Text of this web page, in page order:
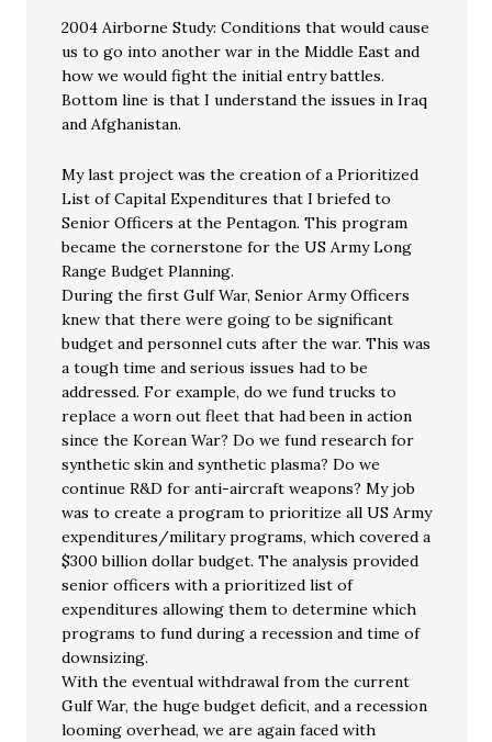
2004 Airborne Study: Conditions that would cause
us to go into another war in the Middle East and
how we would fight the initial entry battles.
Bottom line is that I understand the issues in Iraq
and Afghanistan.
My last project was the creation of a Prioritized
List of Capital Expenditures that I briefed to
Senior Officers at the Pentagon. This program
became the cornerstone for the US Army Long
Range Budget Planning.
During the first Gulf War, Senior Army Officers
knew that there were going to be significant
budget and personnel cuts after the war. This was
a tough time and serious issues had to be
addressed. For example, do we fund trucks to
replace a worn out fleet that had been in action
since the Korean War? Do we fund research for
synthetic skin and synthetic plasma? Do we
continue R&D for anti-aircraft weapons? My job
was to create a program to prioritize all US Army
expenditures/military programs, which covered a
$300 billion dollar budget. The analysis provided
senior officers with a prioritized list of
expenditures allowing them to determine which
programs to fund during a recession and time of
downsizing.
With the eventual withdrawal from the current
Gulf War, the huge budget deficit, and a recession
looming overhead, we are again faced with